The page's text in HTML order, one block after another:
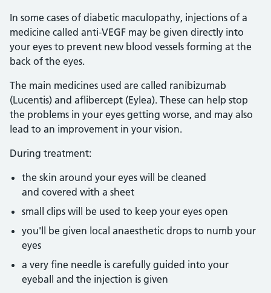
In some cases of diabetic maculopathy, injections of a
medicine called anti-VEGF may be given directly into
your eyes to prevent new blood vessels forming at the
back of the eyes.
The main medicines used are called ranibizumab
(Lucentis) and aflibercept (Eylea). These can help stop
the problems in your eyes getting worse, and may also
lead to an improvement in your vision.
During treatment:
the skin around your eyes will be cleaned
and covered with a sheet
small clips will be used to keep your eyes open
you'll be given local anaesthetic drops to numb your
eyes
a very fine needle is carefully guided into your
eyeball and the injection is given